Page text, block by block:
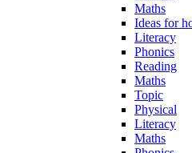
Maths
Ideas for
Literacy
Phonics
Reading
Maths
Topic
Physical
Literacy
Maths